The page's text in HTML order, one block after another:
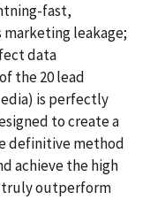
fast,
leakage;
data
the 20 lead
is perfectly
to create a
definitive method
achieve the high
truly outperform